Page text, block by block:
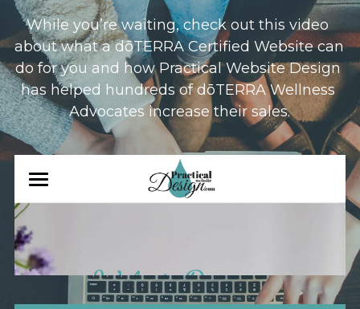
While you’re waiting, check out this video
about what a dōTERRA Certified Website can
do for you and how Practical Website Design
has helped hundreds of dōTERRA Wellness
Advocates increase their sales.